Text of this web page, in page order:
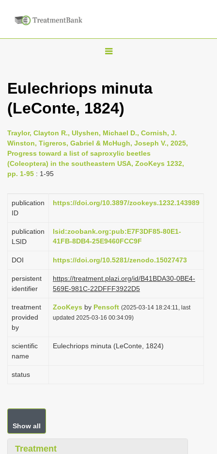
T
g
l
n
a
a
o
Eulechriops minuta
(LeConte, 1824)
Traylor, Clayton R., Ulyshen, Michael D., Cornish, J.
Winston, Tigreros, Gabriel & McHugh, Joseph V., 2025,
Progress toward a list of saproxylic beetles
(Coleoptera) in the southeastern USA, ZooKeys 1232,
pp. 1-95 : 1-95
publication
ID
https://doi.org/10.3897/zookeys.1232.143989
publication
LSID
lsid:zoobank.org:pub:E7F3DF85-80E1-
41FB-8DB4-25E9460FCC9F
DOI https://doi.org/10.5281/zenodo.15027473
persistent
identifier
https://treatment.plazi.org/id/B41BDA30-0BE4-
569E-981C-22DFFF3922D5
treatment
provided
by
ZooKeys by Pensoft (2025-03-14 18:24:11, last
updated 2025-03-16 00:34:09)
scientific
name
Eulechriops minuta (LeConte, 1824)
status
Show all
Treatment